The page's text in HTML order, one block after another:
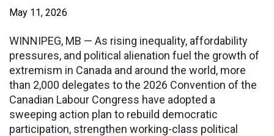
May 11, 2026
WINNIPEG, MB — As rising inequality, affordability
pressures, and political alienation fuel the growth of
extremism in Canada and around the world, more
than 2,000 delegates to the 2026 Convention of the
Canadian Labour Congress have adopted a
sweeping action plan to rebuild democratic
participation, strengthen working-class political